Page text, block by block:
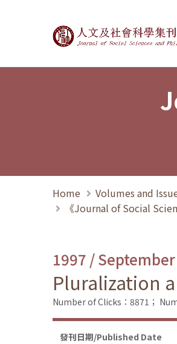
Journal of
Home
Volumes and
《Journal of Social
1997 /
Pluralization
Number of Clicks：8871；
發刊日期/Published Date